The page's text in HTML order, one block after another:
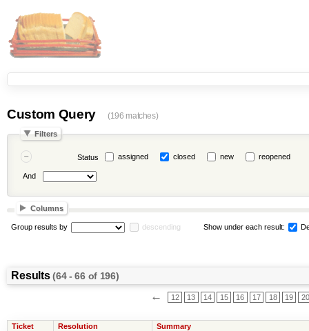
Custom Query (196 matches)
Filters
Status assigned closed new reopened
And
Columns
Group results by descending Show under each result:
Results(64 - 66 of 196)
← 12 13 14 15 16 17 18 19 20
Ticket Resolution Summary